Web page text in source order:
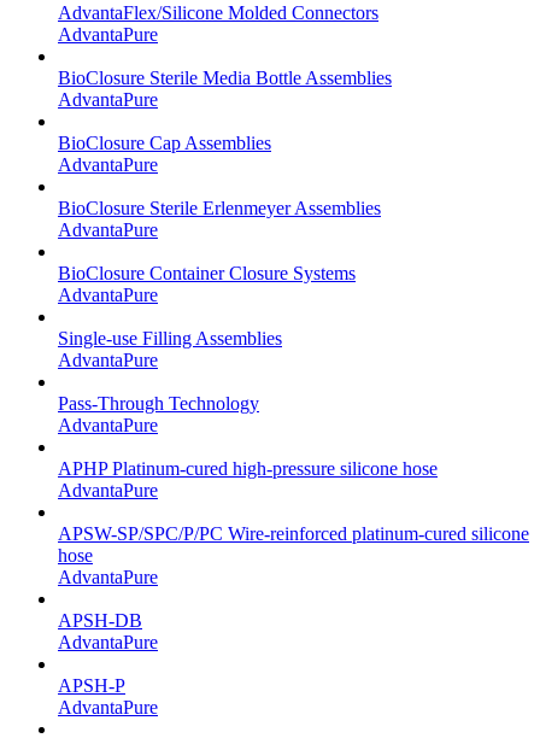
AdvantaFlex/Silicone Molded Connectors
AdvantaPure
BioClosure Sterile Media Bottle Assemblies
AdvantaPure
BioClosure Cap Assemblies
AdvantaPure
BioClosure Sterile Erlenmeyer Assemblies
AdvantaPure
BioClosure Container Closure Systems
AdvantaPure
Single-use Filling Assemblies
AdvantaPure
Pass-Through Technology
AdvantaPure
APHP Platinum-cured high-pressure silicone hose
AdvantaPure
APSW-SP/SPC/P/PC Wire-reinforced platinum-cured silicone
hose
AdvantaPure
APSH-DB
AdvantaPure
APSH-P
AdvantaPure